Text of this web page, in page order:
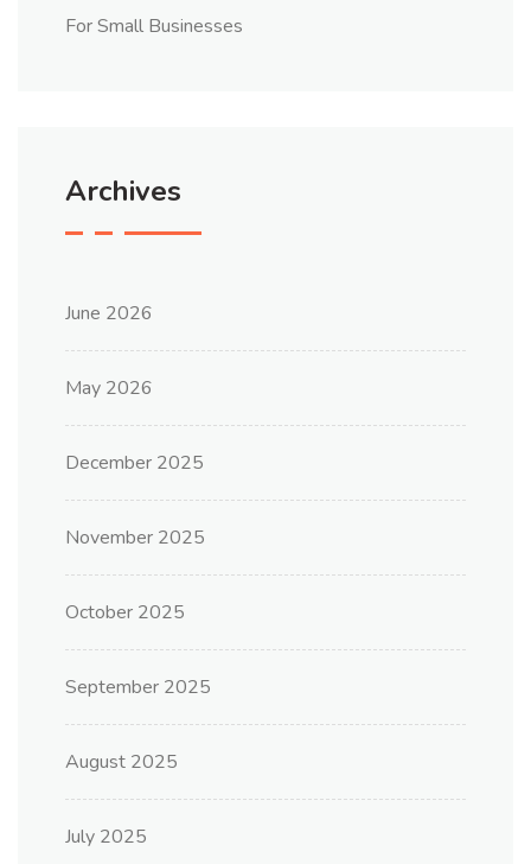
For Small Businesses
Archives
June 2026
May 2026
December 2025
November 2025
October 2025
September 2025
August 2025
July 2025